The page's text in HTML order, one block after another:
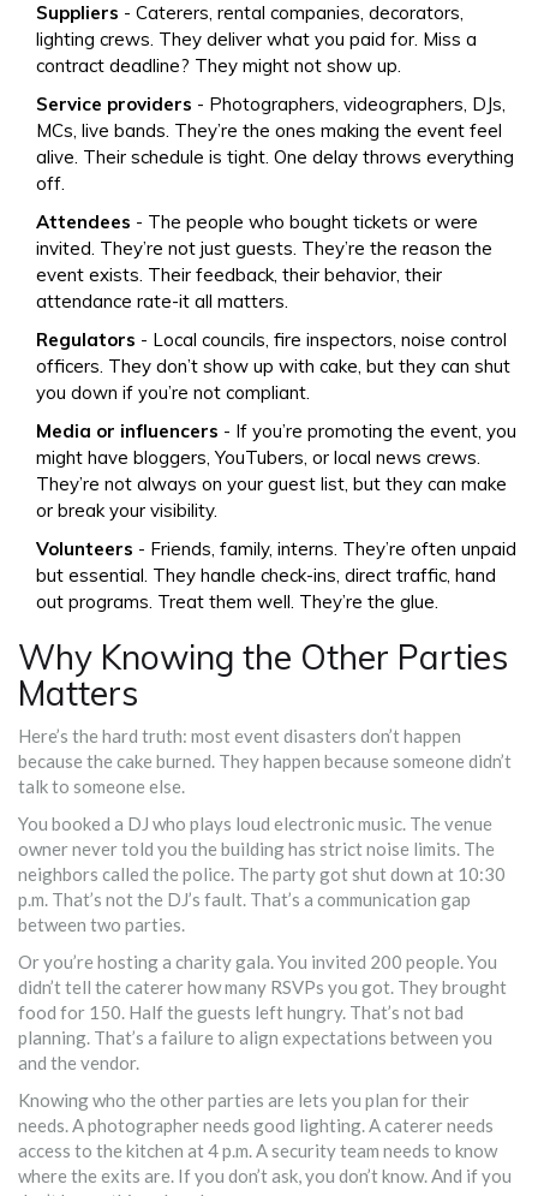
Suppliers - Caterers, rental companies, decorators,
lighting crews. They deliver what you paid for. Miss a
contract deadline? They might not show up.
Service providers - Photographers, videographers, DJs,
MCs, live bands. They’re the ones making the event feel
alive. Their schedule is tight. One delay throws everything
off.
Attendees - The people who bought tickets or were
invited. They’re not just guests. They’re the reason the
event exists. Their feedback, their behavior, their
attendance rate-it all matters.
Regulators - Local councils, fire inspectors, noise control
officers. They don’t show up with cake, but they can shut
you down if you’re not compliant.
Media or influencers - If you’re promoting the event, you
might have bloggers, YouTubers, or local news crews.
They’re not always on your guest list, but they can make
or break your visibility.
Volunteers - Friends, family, interns. They’re often unpaid
but essential. They handle check-ins, direct traffic, hand
out programs. Treat them well. They’re the glue.
Why Knowing the Other Parties
Matters
Here’s the hard truth: most event disasters don’t happen
because the cake burned. They happen because someone didn’t
talk to someone else.
You booked a DJ who plays loud electronic music. The venue
owner never told you the building has strict noise limits. The
neighbors called the police. The party got shut down at 10:30
p.m. That’s not the DJ’s fault. That’s a communication gap
between two parties.
Or you’re hosting a charity gala. You invited 200 people. You
didn’t tell the caterer how many RSVPs you got. They brought
food for 150. Half the guests left hungry. That’s not bad
planning. That’s a failure to align expectations between you
and the vendor.
Knowing who the other parties are lets you plan for their
needs. A photographer needs good lighting. A caterer needs
access to the kitchen at 4 p.m. A security team needs to know
where the exits are. If you don’t ask, you don’t know. And if you